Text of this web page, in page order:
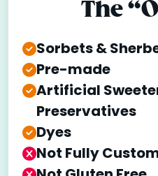
The
Sorbets &
Pre-made
Artificial
Preservatives
Dyes
Not Fully